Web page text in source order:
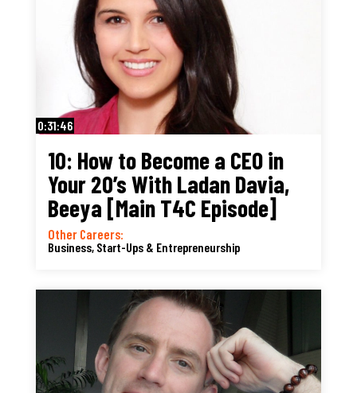
0:31:46
10: How to Become a CEO in
Your 20’s With Ladan Davia,
Beeya [Main T4C Episode]
Other Careers:
Business, Start-Ups & Entrepreneurship